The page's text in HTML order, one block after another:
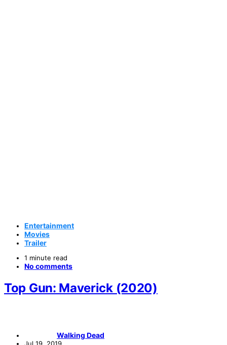
Entertainment
Movies
Trailer
1 minute read
No comments
Top Gun: Maverick (2020)
Walking Dead
Jul 19, 2019